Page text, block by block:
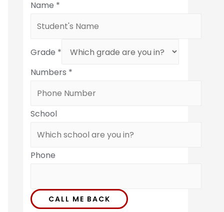
Name *
Grade *
Numbers *
School
Phone
CALL ME BACK